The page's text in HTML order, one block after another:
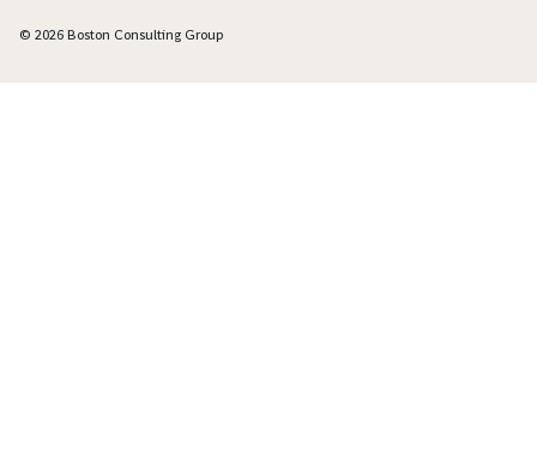
© 2026 Boston Consulting Group